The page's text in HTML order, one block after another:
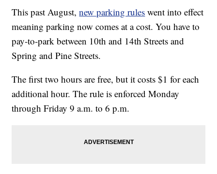
This past August,new parking rules went into effect
meaning parking now comes at a cost. You have to
pay-to-park between 10th and 14th Streets and
Spring and Pine Streets.
The first two hours are free, but it costs $1 for each
additional hour. The rule is enforced Monday
through Friday 9 a.m. to 6 p.m.